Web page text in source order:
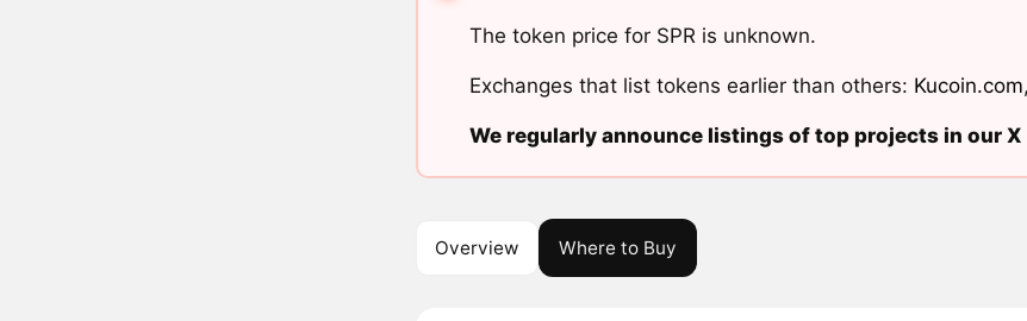
The token price for SPR is unknown.
Exchanges that list tokens earlier than others: Kucoin.com,
We regularly announce listings of top projects in our
Overview Where to Buy